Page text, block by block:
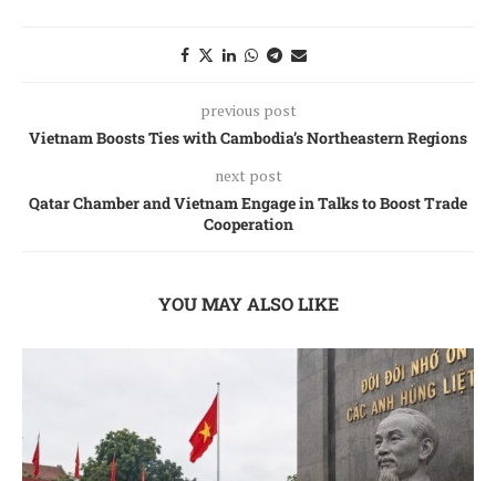
previous post
Vietnam Boosts Ties with Cambodia’s Northeastern Regions
next post
Qatar Chamber and Vietnam Engage in Talks to Boost Trade
Cooperation
YOU MAY ALSO LIKE